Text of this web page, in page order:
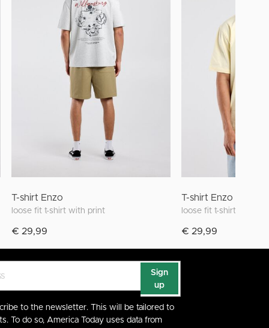
T-shirt Enzo
loose fit t-shirt with print
€ 29,99
T-shirt Enzo
loose fit t-shirt with
€ 29,99
Sign
up
to the newsletter. This will be tailored to
To do so, America Today uses data from